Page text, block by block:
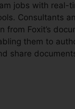
jobs with real-
Consultants
from Foxit’s
them to
share